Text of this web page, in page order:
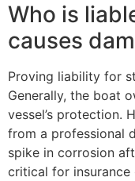
Who is
causes
Proving liability for
Generally, the boat
vessel’s protection.
from a professional
spike in corrosion
critical for insurance